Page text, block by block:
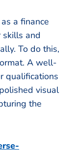
a finance
skills and
To do this,
A well-
qualifications
visual
the